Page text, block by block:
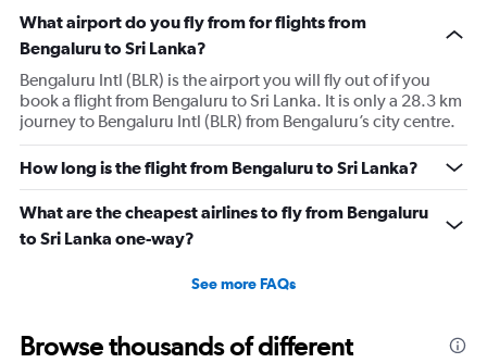
What airport do you fly from for flights from
Bengaluru to Sri Lanka?
Bengaluru Intl (BLR) is the airport you will fly out of if you
book a flight from Bengaluru to Sri Lanka. It is only a 28.3 km
journey to Bengaluru Intl (BLR) from Bengaluru’s city centre.
How long is the flight from Bengaluru to Sri Lanka?
What are the cheapest airlines to fly from Bengaluru
to Sri Lanka one-way?
See more FAQs
Browse thousands of different